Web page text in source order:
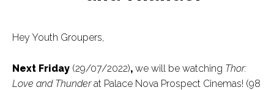
Hey Youth Groupers,
Next Friday (29/07/2022), we will be watching Thor:
Love and Thunderat Palace Nova Prospect Cinemas! (98